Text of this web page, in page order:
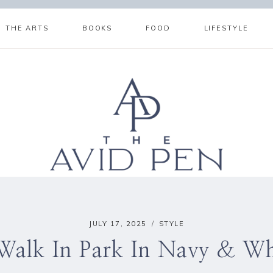
THE ARTS BOOKS FOOD LIFESTYLE
JULY 17, 2025 STYLE
In Park In Navy &